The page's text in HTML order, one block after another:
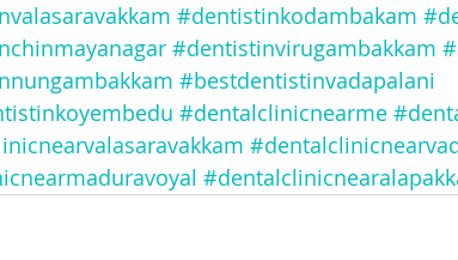
#dentistinkodambakam
#dentistinvirugambakkam
#bestdentistinvadapalani
#dentalclinicnearme